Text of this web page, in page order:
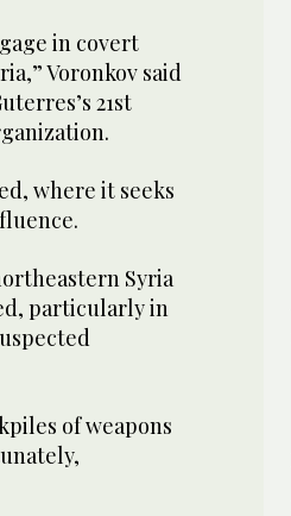
in covert
Voronkov said
21st
where it seeks
Syria
particularly in
of weapons